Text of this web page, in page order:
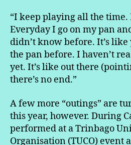
“I keep playing all the
Everyday I go on my pan
didn’t know before. It’s like
the pan before. I haven’t
yet. It’s like out there
there’s no end.”
A few more “outings” are
this year, however. During
performed at a Trinbago
Organisation (TUCO) event